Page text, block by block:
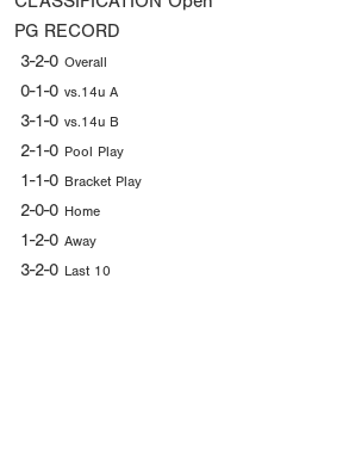
PG RECORD
3-2-0 Overall
0-1-0 vs.14u A
3-1-0 vs.14u B
2-1-0 Pool Play
1-1-0 Bracket Play
2-0-0 Home
1-2-0 Away
3-2-0 Last 10